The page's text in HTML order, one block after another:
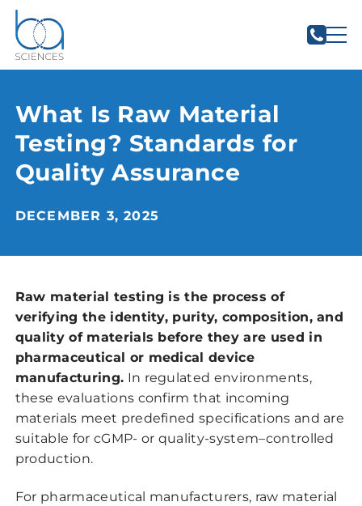
What Is Raw Material
Testing? Standards for
Quality Assurance
DECEMBER 3, 2025
Raw material testing is the process of
verifying the identity, purity, composition, and
quality of materials before they are used in
pharmaceutical or medical device
manufacturing. In regulated environments,
these evaluations confirm that incoming
materials meet predefined specifications and are
suitable for cGMP- or quality-system–controlled
production.
For pharmaceutical manufacturers, raw material